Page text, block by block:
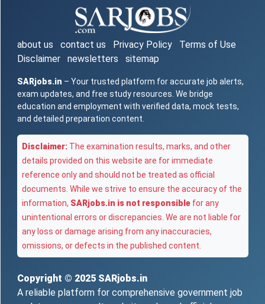
about us contact us Privacy Policy
Terms of Use
Disclaimer
newsletters sitemap
SARjobs.in – Your trusted platform for accurate job alerts,
exam updates, and free study resources. We bridge
education and employment with verified data, mock tests,
and detailed preparation content.
Disclaimer: The examination results, marks, and other
details provided on this website are for immediate
reference only and should not be treated as official
documents. While we strive to ensure the accuracy of the
information, SARjobs.in is not responsible for any
unintentional errors or discrepancies. We are not liable for
any loss or damage arising from any inaccuracies,
omissions, or defects in the published content.
Copyright © 2025 SARjobs.in
A reliable platform for comprehensive government job